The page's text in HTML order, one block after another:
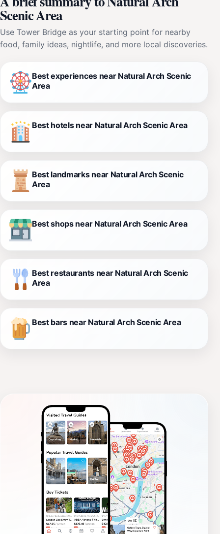
Scenic Area
Use Tower Bridge as your starting point for nearby
food, family ideas, nightlife, and more local discoveries.
Best experiences near Natural Arch Scenic
Area
Best hotels near Natural Arch Scenic Area
Best landmarks near Natural Arch Scenic
Area
Best shops near Natural Arch Scenic Area
Best restaurants near Natural Arch Scenic
Area
Best bars near Natural Arch Scenic Area